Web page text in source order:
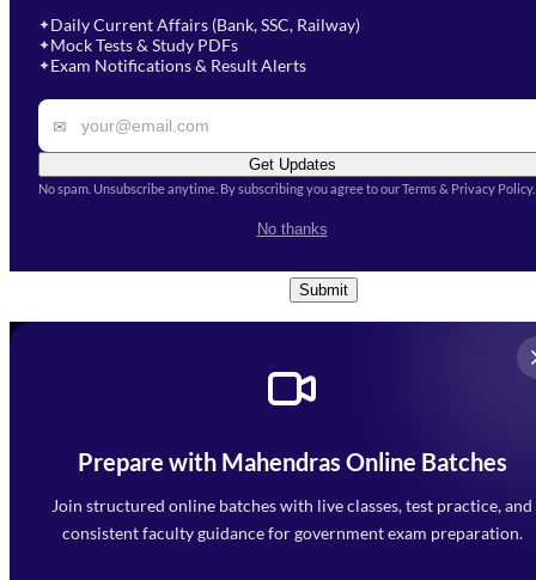
✦Daily Current Affairs (Bank, SSC, Railway)
✦Mock Tests & Study PDFs
✦Exam Notifications & Result Alerts
✉
Get Updates
No spam. Unsubscribe anytime. By subscribing you agree to our Terms & Privacy Policy.
No thanks
Select Course
Remark
Conditions
Submit
Prepare with Mahendras Online Batches
Join structured online batches with live classes, test practice, and
consistent faculty guidance for government exam preparation.
Mahendra Arcade, CP-9, Vijayant Khand, Gomti Nagar,
Faizabad Road, Lucknow - 226010
7052477777